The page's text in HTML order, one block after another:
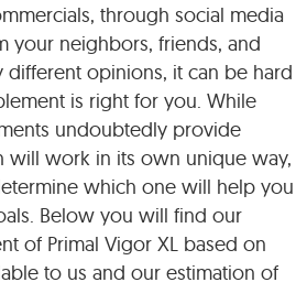
through social media
your neighbors, friends, and
different opinions, it can be hard
is right for you. While
undoubtedly provide
will work in its own unique way,
which one will help you
Below you will find our
of Primal Vigor XL based on
to us and our estimation of